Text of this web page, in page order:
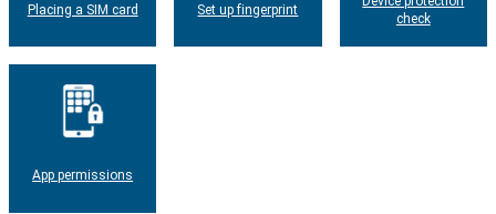
Placing a SIM card Set up fingerprint
check
App permissions